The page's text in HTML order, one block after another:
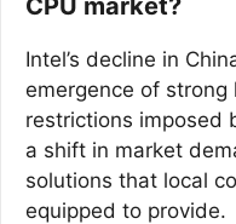
Intel’s decline in
emergence of
restrictions imposed
a shift in market
solutions that local
equipped to provide.